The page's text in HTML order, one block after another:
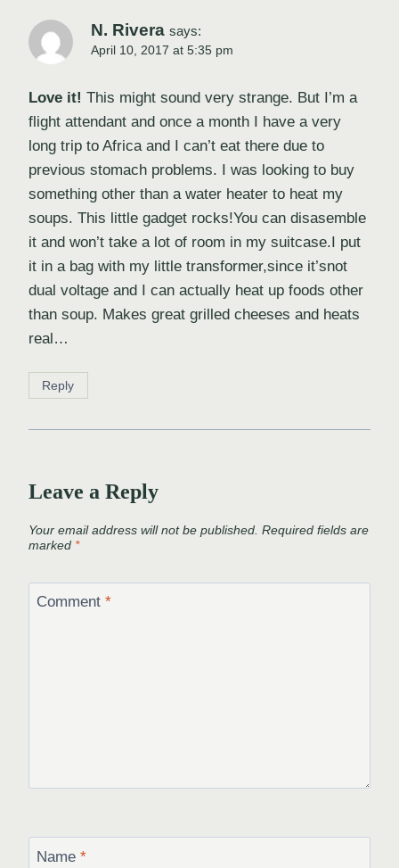
N. Rivera says:
April 10, 2017 at 5:35 pm
Love it! This might sound very strange. But I’m a
flight attendant and once a month I have a very
long trip to Africa and I can’t eat there due to
previous stomach problems. I was looking to buy
something other than a water heater to heat my
soups. This little gadget rocks!You can disasemble
it and won’t take a lot of room in my suitcase.I put
it in a bag with my little transformer,since it’snot
dual voltage and I can actually heat up foods other
than soup. Makes great grilled cheeses and heats
real…
Reply
Leave a Reply
Your email address will not be published. Required fields are
marked *
Comment *
Name *